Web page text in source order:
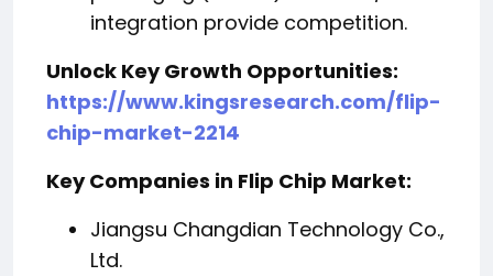
integration provide competition.
Unlock Key Growth Opportunities:
https://www.kingsresearch.com/flip-
chip-market-2214
Key Companies in Flip Chip Market:
Jiangsu Changdian Technology Co.,
Ltd.